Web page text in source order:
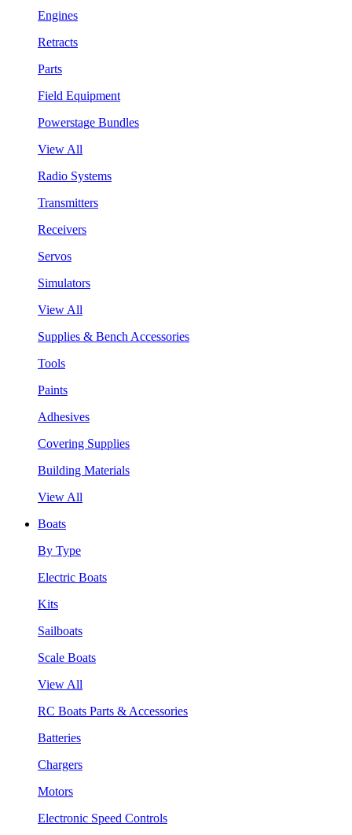
Engines
Retracts
Parts
Field Equipment
Powerstage Bundles
View All
Radio Systems
Transmitters
Receivers
Servos
Simulators
View All
Supplies & Bench Accessories
Tools
Paints
Adhesives
Covering Supplies
Building Materials
View All
Boats
By Type
Electric Boats
Kits
Sailboats
Scale Boats
View All
RC Boats Parts & Accessories
Batteries
Chargers
Motors
Electronic Speed Controls